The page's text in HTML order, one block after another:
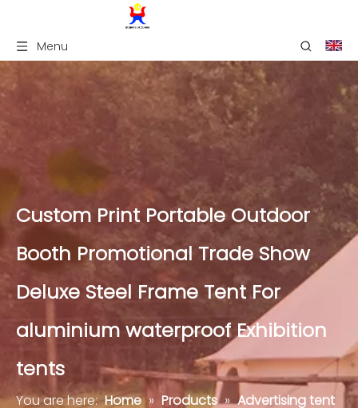
Menu
Custom Print Portable Outdoor
Booth Promotional Trade Show
Deluxe Steel Frame Tent For
aluminium waterproof Exhibition
tents
You are here: Home » Products » Advertising tent